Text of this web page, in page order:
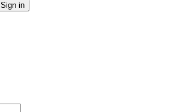
Sign in